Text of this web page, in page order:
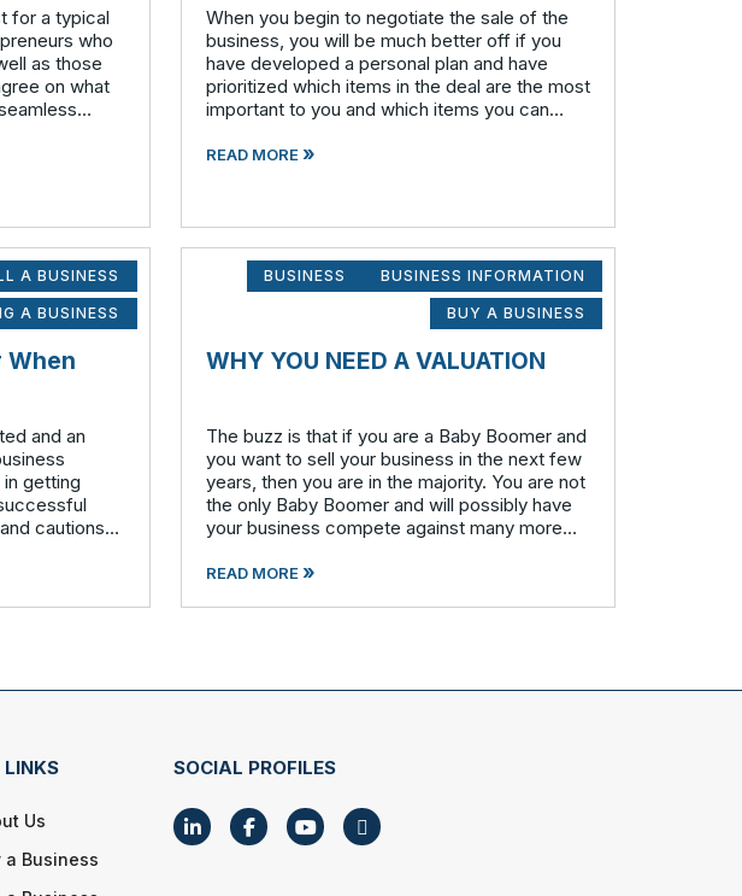
for a typical
who
as those
on what
When you begin to negotiate the sale of the
business, you will be much better off if you
have developed a personal plan and have
prioritized which items in the deal are the most
important to you and which items you can
objectives. Prioritize which items are
READ MORE»
A BUSINESS
A BUSINESS
When
and an
getting
cautions
BUSINESS BUSINESS INFORMATION
BUY A BUSINESS
WHY YOU NEED A VALUATION
The buzz is that if you are a Baby Boomer and
you want to sell your business in the next few
years, then you are in the majority. You are not
the only Baby Boomer and will possibly have
your business compete against many more
In order to be well-prepare
READ MORE»
LINKS
Us
a Business
SOCIAL PROFILES